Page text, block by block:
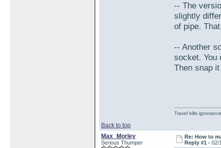
-- The
slightly
of pipe.
-- Another
socket. You
Then snap
Back to top
Travel kills
Max_Morley
Serious Thumper
Re: How to
Reply #1 -02/